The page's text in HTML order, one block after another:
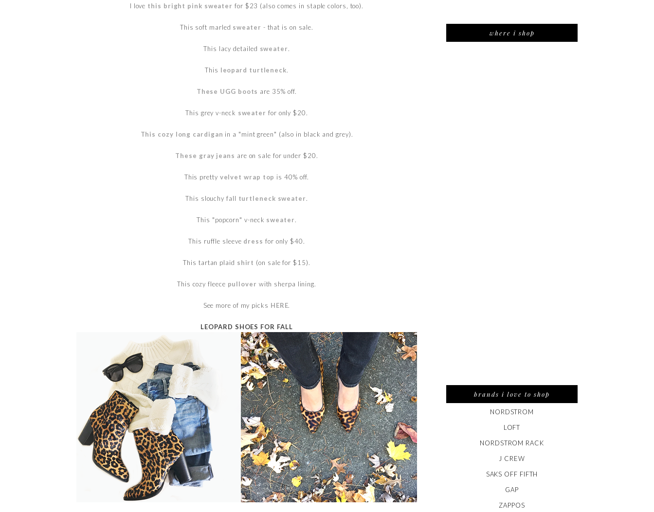
I love this bright pink sweater for $23 (also comes in staple colors, too).
This soft marled sweater - that is on sale.
This lacy detailed sweater.
This leopard turtleneck.
These UGG boots are 35% off.
This grey v-neck sweater for only $20.
This cozy long cardigan in a "mint green" (also in black and grey).
These gray jeans are on sale for under $20.
This pretty velvet wrap top is 40% off.
This slouchy fall turtleneck sweater.
This "popcorn" v-neck sweater.
This ruffle sleeve dress for only $40.
This tartan plaid shirt (on sale for $15).
This cozy fleece pullover with sherpa lining.
See more of my picks HERE.
LEOPARD SHOES FOR FALL
where i shop
brands i love to shop
NORDSTROM
LOFT
NORDSTROM RACK
J CREW
SAKS OFF FIFTH
GAP
ZAPPOS